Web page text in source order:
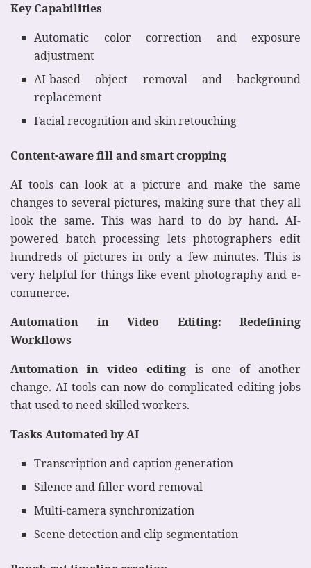
Key Capabilities
Automatic color correction and exposure
adjustment
AI-based object removal and background
replacement
Facial recognition and skin retouching
Content-aware fill and smart cropping
AI tools can look at a picture and make the same
changes to several pictures, making sure that they all
look the same. This was hard to do by hand. AI-
powered batch processing lets photographers edit
hundreds of pictures in only a few minutes. This is
very helpful for things like event photography and e-
commerce.
Automation in Video Editing: Redefining
Workflows
Automation in video editing is one of another
change. AI tools can now do complicated editing jobs
that used to need skilled workers.
Tasks Automated by AI
Transcription and caption generation
Silence and filler word removal
Multi-camera synchronization
Scene detection and clip segmentation